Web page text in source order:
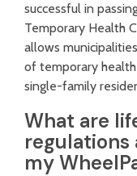
successful in
Temporary Health
allows
of temporary
single-family
What are
my